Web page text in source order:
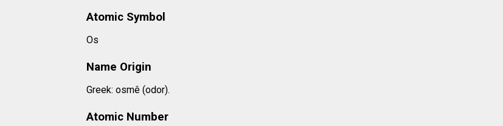
Atomic Symbol
Os
Name Origin
Greek: osmê (odor).
Atomic Number